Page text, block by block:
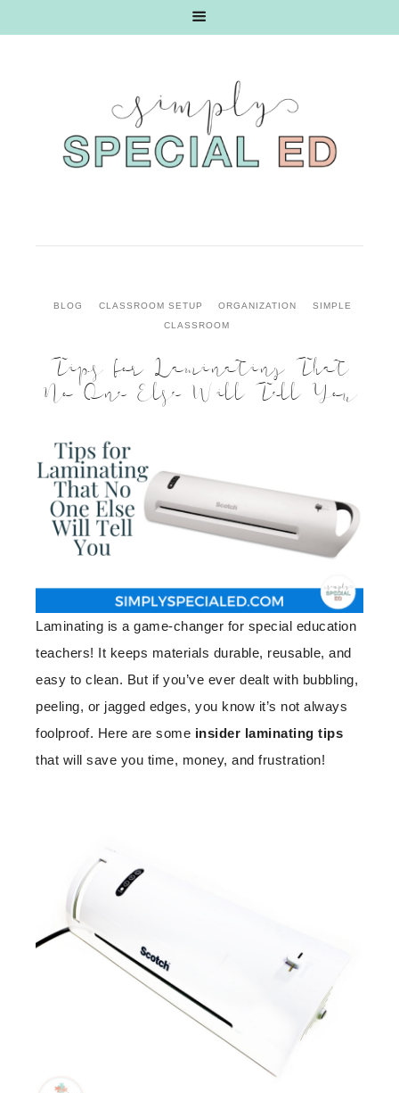
BLOG CLASSROOM SETUP ORGANIZATION
SIMPLE
CLASSROOM
Tips for Laminating That
No One Else Will Tell You
Laminating is a game-changer for special education
teachers! It keeps materials durable, reusable, and
easy to clean. But if you’ve ever dealt with bubbling,
peeling, or jagged edges, you know it’s not always
foolproof. Here are some insider laminating tips
that will save you time, money, and frustration!